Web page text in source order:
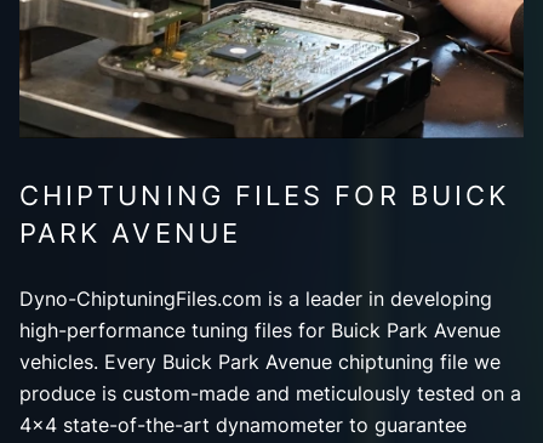
CHIPTUNING FILES FOR BUICK
PARK AVENUE
Dyno-ChiptuningFiles.com is a leader in developing
high-performance tuning files for Buick Park Avenue
vehicles. Every Buick Park Avenue chiptuning file we
produce is custom-made and meticulously tested on a
4x4 state-of-the-art dynamometer to guarantee